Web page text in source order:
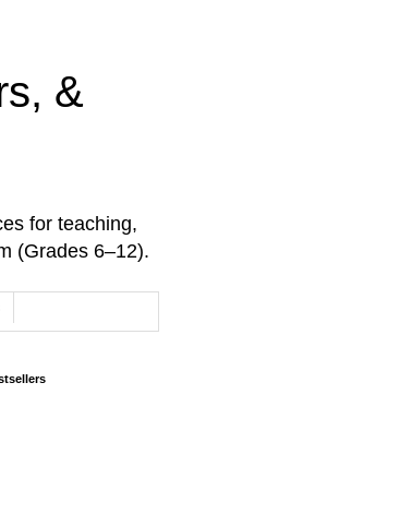
&
for teaching,
(Grades 6–12).